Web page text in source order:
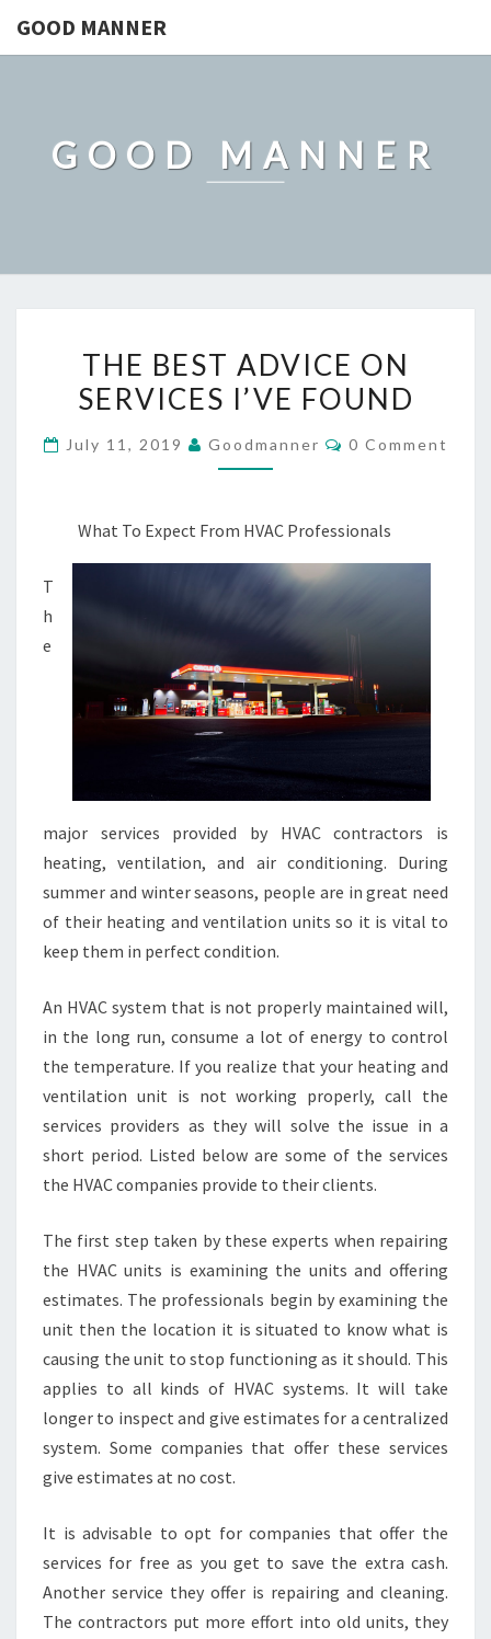
GOOD MANNER
GOOD MANNER
BEST
ADVICE
THE BEST ADVICE ON
SERVICES I’VE FOUND
July 11, 2019 Goodmanner Comments
0 Comment
What To Expect From HVAC Professionals
T
h
e
major services provided by HVAC contractors is
heating, ventilation, and air conditioning. During
summer and winter seasons, people are in great need
of their heating and ventilation units so it is vital to
keep them in perfect condition.
An HVAC system that is not properly maintained will,
in the long run, consume a lot of energy to control
the temperature. If you realize that your heating and
ventilation unit is not working properly, call the
services providers as they will solve the issue in a
short period. Listed below are some of the services
the HVAC companies provide to their clients.
The first step taken by these experts when repairing
the HVAC units is examining the units and offering
estimates. The professionals begin by examining the
unit then the location it is situated to know what is
causing the unit to stop functioning as it should. This
applies to all kinds of HVAC systems. It will take
longer to inspect and give estimates for a centralized
system. Some companies that offer these services
give estimates at no cost.
It is advisable to opt for companies that offer the
services for free as you get to save the extra cash.
Another service they offer is repairing and cleaning.
The contractors put more effort into old units, they